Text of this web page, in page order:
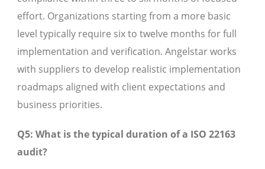
effort. Organizations starting from a more basic
level typically require six to twelve months for full
implementation and verification. Angelstar works
with suppliers to develop realistic implementation
roadmaps aligned with client expectations and
business priorities.
Q5: What is the typical duration of a ISO 22163
audit?